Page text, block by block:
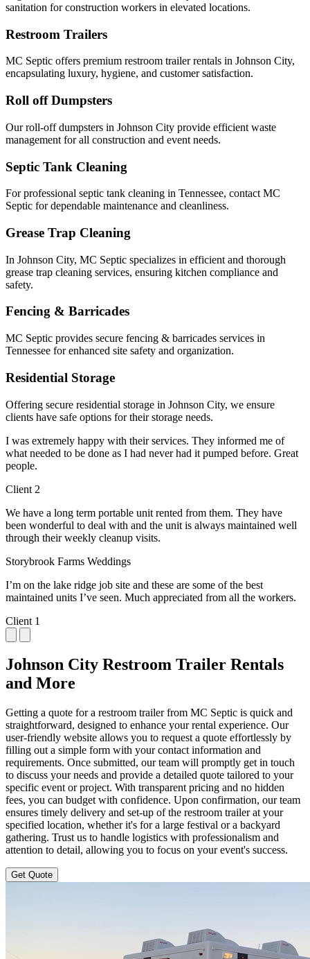
sanitation for construction workers in elevated locations.
Restroom Trailers
MC Septic offers premium restroom trailer rentals in Johnson City,
encapsulating luxury, hygiene, and customer satisfaction.
Roll off Dumpsters
Our roll-off dumpsters in Johnson City provide efficient waste
management for all construction and event needs.
Septic Tank Cleaning
For professional septic tank cleaning in Tennessee, contact MC
Septic for dependable maintenance and cleanliness.
Grease Trap Cleaning
In Johnson City, MC Septic specializes in efficient and thorough
grease trap cleaning services, ensuring kitchen compliance and
safety.
Fencing & Barricades
MC Septic provides secure fencing & barricades services in
Tennessee for enhanced site safety and organization.
Residential Storage
Offering secure residential storage in Johnson City, we ensure
clients have safe options for their storage needs.
I was extremely happy with their services. They informed me of
what needed to be done as I had never had it pumped before. Great
people.
Client 2
We have a long term portable unit rented from them. They have
been wonderful to deal with and the unit is always maintained well
through their weekly cleanup visits.
Storybrook Farms Weddings
I’m on the lake ridge job site and these are some of the best
maintained units I’ve seen. Much appreciated from all the workers.
Client 1
Johnson City Restroom Trailer Rentals
and More
Getting a quote for a restroom trailer from MC Septic is quick and
straightforward, designed to enhance your rental experience. Our
user-friendly website allows you to request a quote effortlessly by
filling out a simple form with your contact information and
requirements. Once submitted, our team will promptly get in touch
to discuss your needs and provide a detailed quote tailored to your
specific event or project. With transparent pricing and no hidden
fees, you can budget with confidence. Upon confirmation, our team
ensures timely delivery and set-up of the restroom trailer at your
specified location, whether it's for a large festival or a backyard
gathering. Trust us to handle logistics with professionalism and
attention to detail, allowing you to focus on your event's success.
Get Quote